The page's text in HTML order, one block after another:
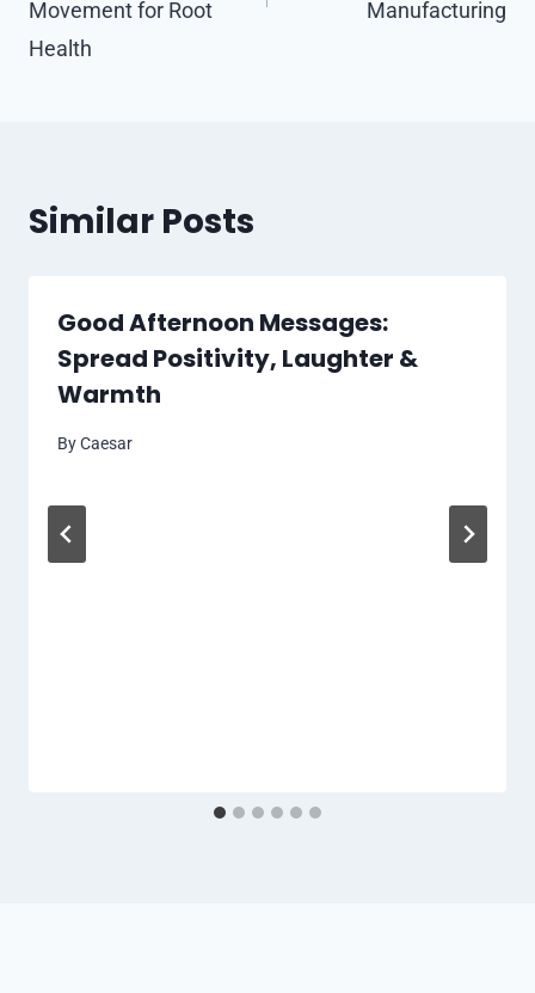
Movement for Root
Health
Manufacturing
Similar Posts
Good Afternoon Messages:
Spread Positivity, Laughter &
Warmth
ByCaesar